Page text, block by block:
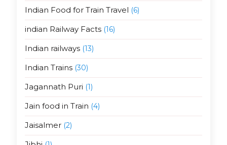
Indian Food for Train Travel (6)
indian Railway Facts(16)
Indian railways(13)
Indian Trains(30)
Jagannath Puri (1)
Jain food in Train (4)
Jaisalmer(2)